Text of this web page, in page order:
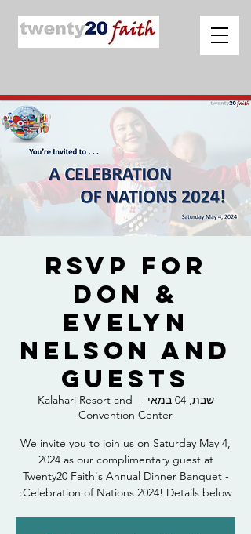
RSVP for
Don &
Evelyn
Nelson and
Guests
שבת, 04 במאי
  |
Kalahari Resort and
Convention Center
We invite you to join us on Saturday May 4,
2024 as our complimentary guest at
Twenty20 Faith's Annual Dinner Banquet -
Celebration of Nations 2024! Details below: